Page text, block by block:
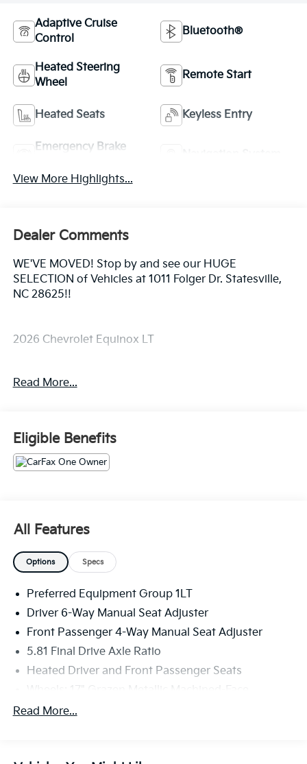
Adaptive Cruise
Control
Bluetooth®
Heated Steering
Wheel
Remote Start
Heated Seats Keyless Entry
Emergency Brake
View More Highlights...
Dealer Comments
WE'VE MOVED! Stop by and see our HUGE
SELECTION of Vehicles at 1011 Folger Dr. Statesville,
NC 28625!!
2026 Chevrolet Equinox LT
CARFAX One-Owner. Clean CARFAX.
Priced below KBB Fair Purchase Price! 26/29
City/Highway MPG
The KING OF PRICE is at 1011 Folger Dr. Statesville, NC
Read More...
Eligible Benefits
All Features
Options Specs
Preferred Equipment Group 1LT
Driver 6-Way Manual Seat Adjuster
Front Passenger 4-Way Manual Seat Adjuster
5.81 Final Drive Axle Ratio
Heated Driver and Front Passenger Seats
Aluminum
Read More...